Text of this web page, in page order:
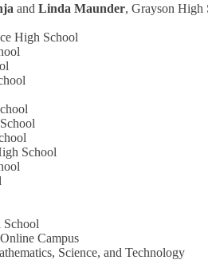
and Linda Maunder, Grayson High
High School
School
School
Campus
Science, and Technology